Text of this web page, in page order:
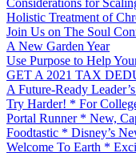
Holistic Treatment of
Join Us on The Soul
A New Garden Year
Use Purpose to Help
GET A 2021 TAX
A Future-Ready
Try Harder! * For
Portal Runner * New,
Foodtastic * Disney’s
Welcome To Earth *